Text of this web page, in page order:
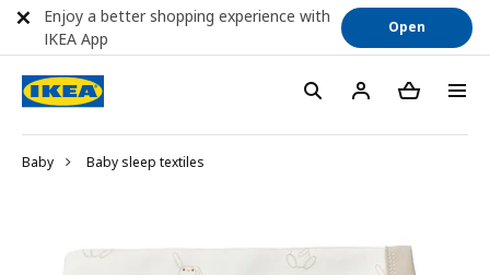
Baby Baby sleep textiles
Enjoy a better shopping experience with
IKEA App
Open